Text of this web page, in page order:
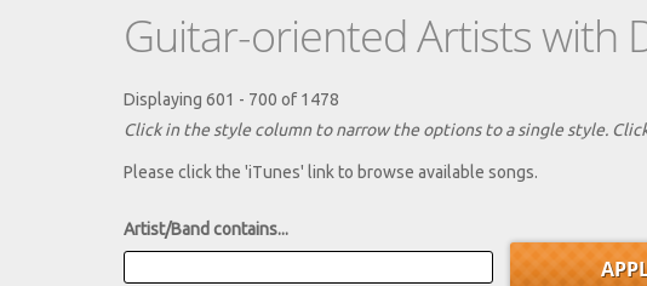
Guitar-oriented Artists with
Displaying 601 - 700 of 1478
Click in the style column to narrow the options to a single style.
Please click the 'iTunes' link to browse available songs.
Artist/Band contains...